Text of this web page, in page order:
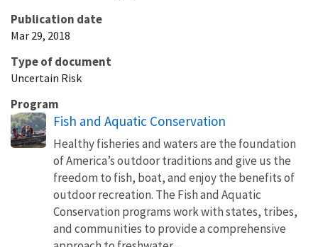
Publication date
Mar 29, 2018
Type of document
Uncertain Risk
Program
Fish and Aquatic Conservation
Healthy fisheries and waters are the foundation
of America’s outdoor traditions and give us the
freedom to fish, boat, and enjoy the benefits of
outdoor recreation. The Fish and Aquatic
Conservation programs work with states, tribes,
and communities to provide a comprehensive